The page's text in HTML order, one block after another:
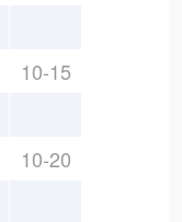
10-15
10-20